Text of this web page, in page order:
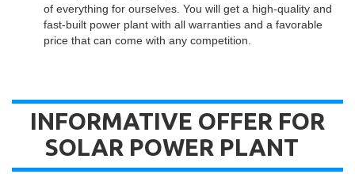
of everything for ourselves. You will get a high-quality and
fast-built power plant with all warranties and a favorable
price that can come with any competition.
INFORMATIVE OFFER FOR
SOLAR POWER PLANT